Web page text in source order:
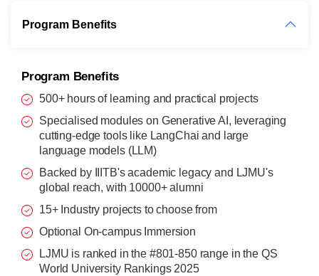
Program Benefits
Program Benefits
500+ hours of learning and practical projects
Specialised modules on Generative AI, leveraging
cutting-edge tools like LangChai and large
language models (LLM)
Backed by IIITB's academic legacy and LJMU's
global reach, with 10000+ alumni
15+ Industry projects to choose from
Optional On-campus Immersion
LJMU is ranked in the #801-850 range in the QS
World University Rankings 2025